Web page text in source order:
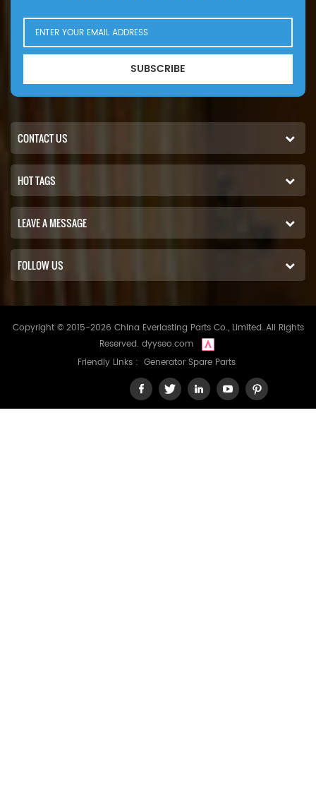
SUBSCRIBE
CONTACT US
HOT TAGS
LEAVE A MESSAGE
FOLLOW US
Copyright © 2015-2026 China Everlasting Parts Co., Limited..All Rights
Reserved. dyyseo.com
Friendly Links : Generator Spare Parts